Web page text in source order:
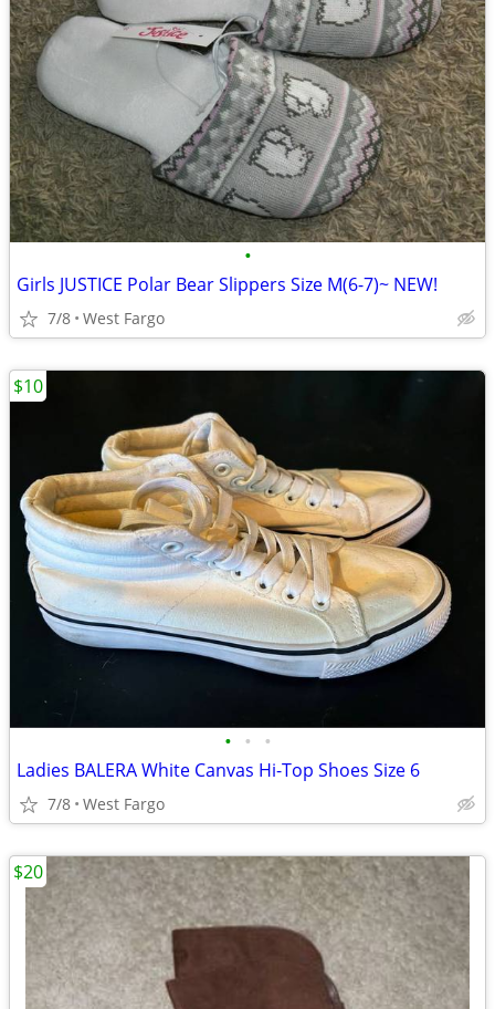
•
Girls JUSTICE Polar Bear Slippers Size M(6-7)~ NEW!
7/8 West Fargo
• • •
Ladies BALERA White Canvas Hi-Top Shoes Size 6
7/8 West Fargo
$10
$20